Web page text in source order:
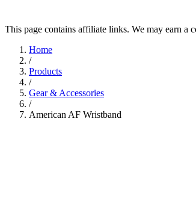
This page contains affiliate links. We may earn a
Home
/
Products
/
Gear & Accessories
/
American AF Wristband